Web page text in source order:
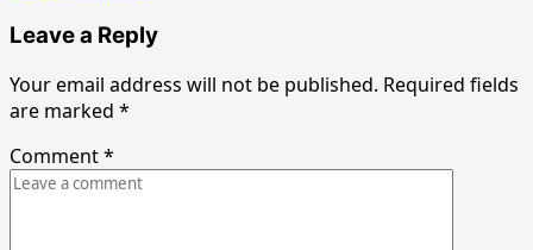
Leave a Reply
Your email address will not be published. Required fields
are marked *
Comment*